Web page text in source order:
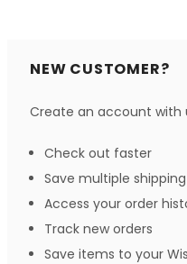
NEW CUSTOMER?
Create an account with
Check out faster
Save multiple
Access your order
Track new orders
Save items to your